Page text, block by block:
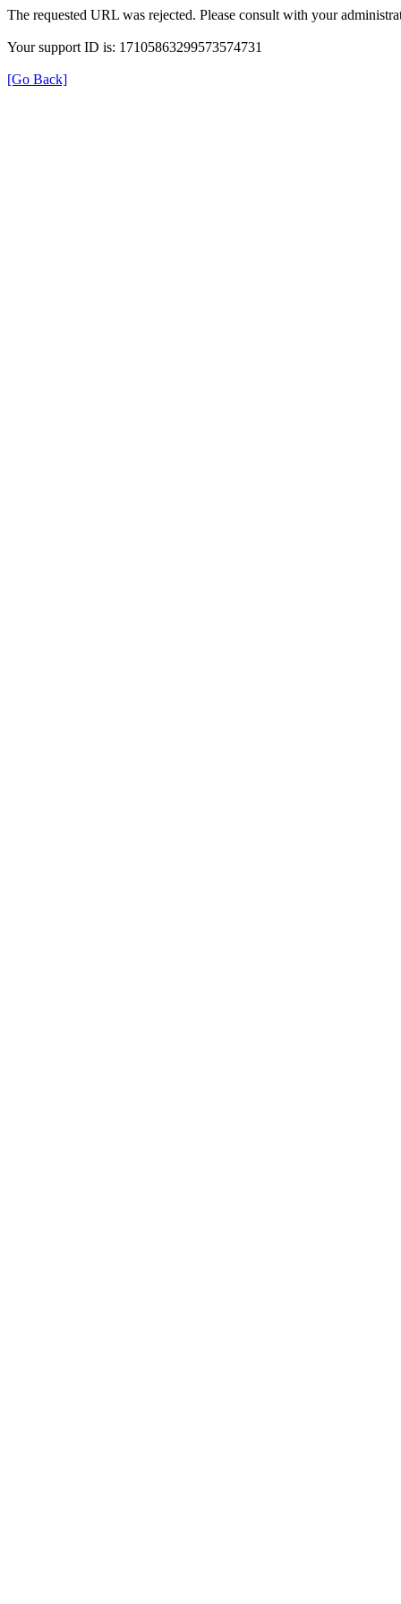
The requested URL was rejected. Please consult with your
Your support ID is: 17105863299573574731
[Go Back]